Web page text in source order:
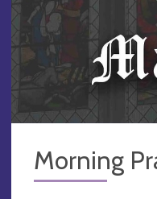
Morning